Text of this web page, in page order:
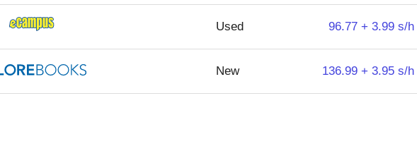
Used 96.77 + 3.99 s/h
New 136.99 + 3.95 s/h